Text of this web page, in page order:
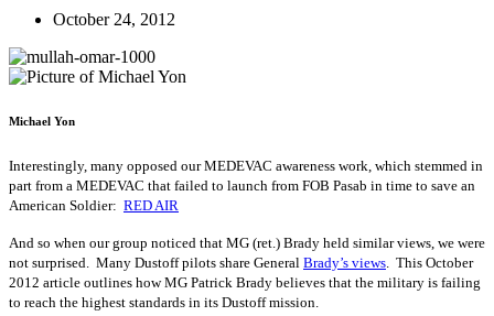
October 24, 2012
Michael Yon
Interestingly, many opposed our MEDEVAC awareness work, which stemmed in
part from a MEDEVAC that failed to launch from FOB Pasab in time to save an
American Soldier: RED AIR
And so when our group noticed that MG (ret.) Brady held similar views, we were
not surprised. Many Dustoff pilots share General Brady’s views. This October
2012 article outlines how MG Patrick Brady believes that the military is failing
to reach the highest standards in its Dustoff mission.